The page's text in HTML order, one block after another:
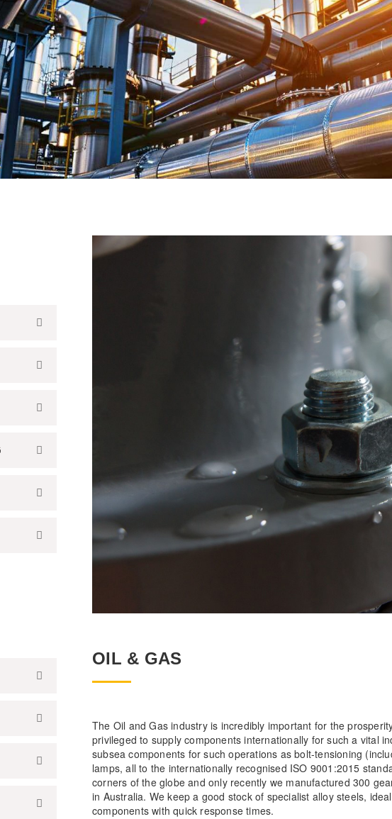
OIL & GAS
The Oil and Gas industry is incredibly important for the
privileged to supply components internationally for such a vital
subsea components for such operations as bolt-tensioning
lamps, all to the internationally recognised ISO 9001:2015
corners of the globe and only recently we manufactured 300
in Australia. We keep a good stock of specialist alloy steels,
components with quick response times.